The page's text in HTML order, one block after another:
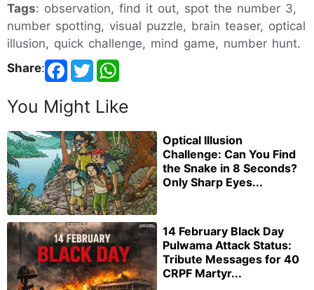
Tags: observation, find it out, spot the number 3,
number spotting, visual puzzle, brain teaser, optical
illusion, quick challenge, mind game, number hunt.
Share:
You Might Like
Optical Illusion
Challenge: Can You Find
the Snake in 8 Seconds?
Only Sharp Eyes...
14 February Black Day
Pulwama Attack Status:
Tribute Messages for 40
CRPF Martyr...